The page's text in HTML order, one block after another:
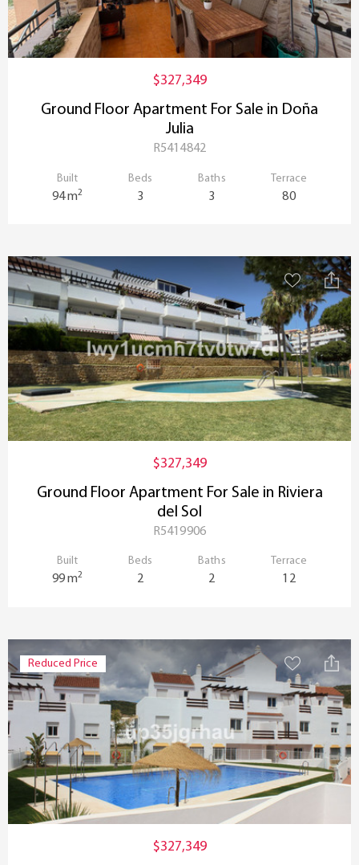
$327,349
Ground Floor Apartment For Sale in Doña
Julia
R5414842
Built
94 m2
Beds
3
Baths
3
Terrace
80
$327,349
Ground Floor Apartment For Sale in Riviera
del Sol
R5419906
Built
99 m2
Beds
2
Baths
2
Terrace
12
Reduced Price
$327,349